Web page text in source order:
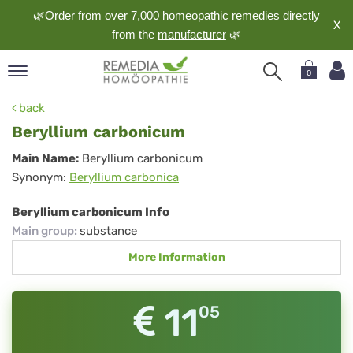
🌿Order from over 7,000 homeopathic remedies directly
from the manufacturer 🌿
X
0
back
Beryllium carbonicum
Beryllium
carbonicum
Main Name: Beryllium carbonicum
Synonym: Beryllium carbonica
Beryllium carbonicum Info
Main group: substance
More Information
1105